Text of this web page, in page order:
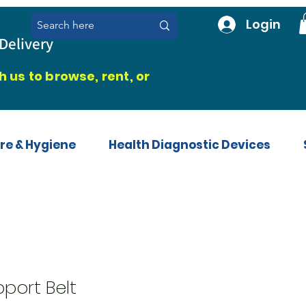
us to browse, rent, or
Login
Health Diagnostic Devices
& Hygiene
Belt